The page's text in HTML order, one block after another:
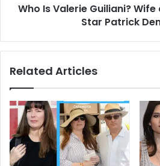
Patrick
Who Is Valerie Guiliani?
Star Patrick
Related Articles